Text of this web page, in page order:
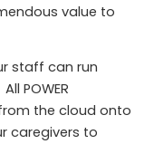
value to
staff can run
POWER
the cloud onto
caregivers to